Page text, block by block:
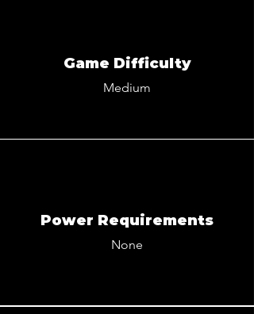
Game Difficulty
Medium
Power Requirements
None